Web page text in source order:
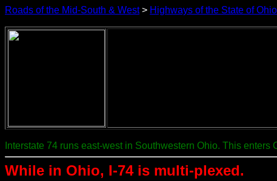
Roads of the Mid-South & West> Highways of the State of Ohio
Interstate 74 runs east-west in Southwestern Ohio. This
While in Ohio, I-74 is multi-plexed.